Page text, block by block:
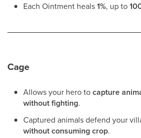
Each Ointment heals1%, up to
Cage
Allows your hero tocapture
without fighting.
Captured animals defend your
without consuming crop.